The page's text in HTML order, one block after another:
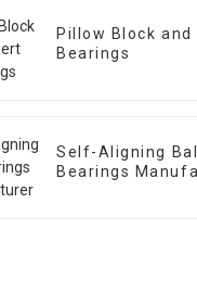
Pillow Block and
Bearings
Self-Aligning Ball
Bearings